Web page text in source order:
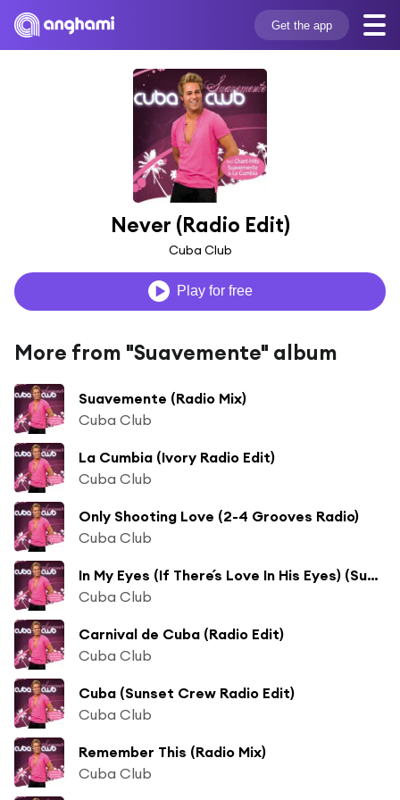
Get the app
Never (Radio Edit)
Cuba Club
Play for free
More from "Suavemente" album
Suavemente (Radio Mix)
Cuba Club
La Cumbia (Ivory Radio Edit)
Cuba Club
Only Shooting Love (2-4 Grooves Radio)
Cuba Club
In My Eyes (If There´s Love In His Eyes) (Sunrider Radio)
Cuba Club
Carnival de Cuba (Radio Edit)
Cuba Club
Cuba (Sunset Crew Radio Edit)
Cuba Club
Remember This (Radio Mix)
Cuba Club